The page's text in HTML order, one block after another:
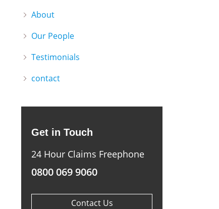
About
Our People
Testimonials
contact
Get in Touch
24 Hour Claims Freephone
0800 069 9060
Contact Us